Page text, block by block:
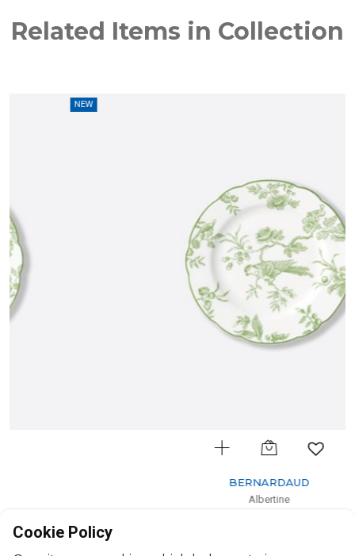
Related Items in Collection
Cookie Policy